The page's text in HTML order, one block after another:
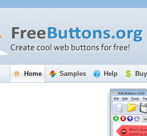
Home Samples Help